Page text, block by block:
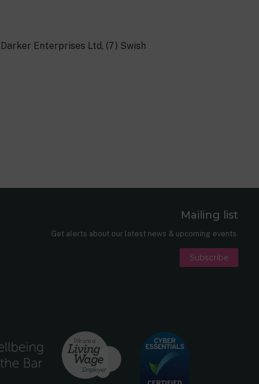
Enterprises Ltd, (7) Swish
Mailing list
Get alerts about our latest news & upcoming events.
Subscribe